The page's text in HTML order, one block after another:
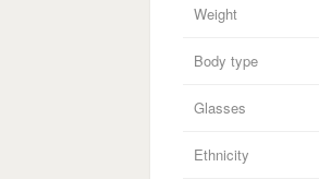
Weight
Body type
Glasses
Ethnicity